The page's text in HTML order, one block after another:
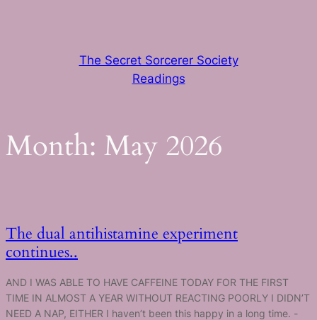
The Secret Sorcerer Society
Readings
Month: May 2026
The dual antihistamine experiment
continues..
AND I WAS ABLE TO HAVE CAFFEINE TODAY FOR THE FIRST
TIME IN ALMOST A YEAR WITHOUT REACTING POORLY I DIDN’T
NEED A NAP, EITHER I haven’t been this happy in a long time. -